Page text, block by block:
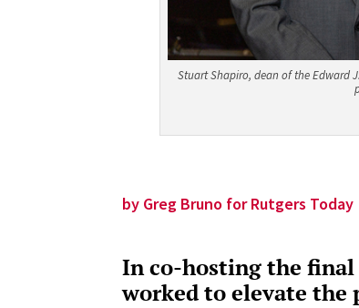
Stuart Shapiro, dean of the Edward
by Greg Bruno for Rutgers Today
In co-hosting the final
worked to elevate the